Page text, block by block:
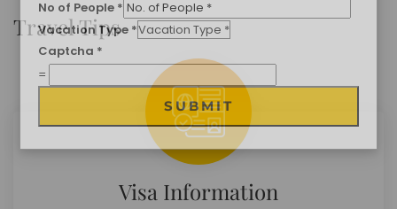
Travel Tips
Visa Information
WhatsApp
Travel Destination*
Date of Travel